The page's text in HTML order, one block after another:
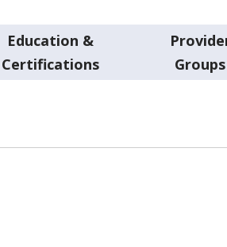
Education &
Certifications
Groups